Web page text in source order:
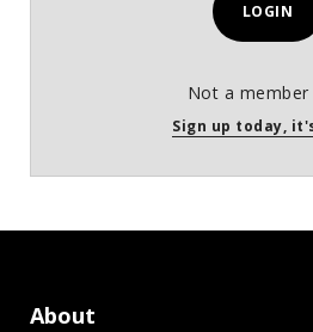
LOGIN
Not a member
Sign up today,
About